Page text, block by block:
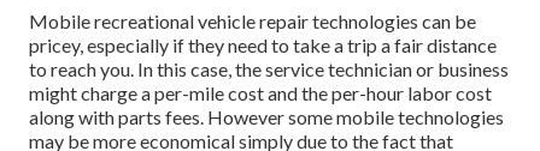
Mobile recreational vehicle repair technologies can be
pricey, especially if they need to take a trip a fair distance
to reach you. In this case, the service technician or business
might charge a per-mile cost and the per-hour labor cost
along with parts fees. However some mobile technologies
may be more economical simply due to the fact that